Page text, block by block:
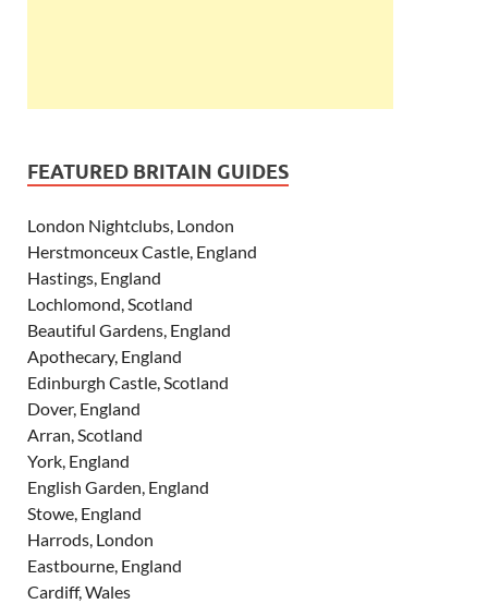
FEATURED BRITAIN GUIDES
London Nightclubs, London
Herstmonceux Castle, England
Hastings, England
Lochlomond, Scotland
Beautiful Gardens, England
Apothecary, England
Edinburgh Castle, Scotland
Dover, England
Arran, Scotland
York, England
English Garden, England
Stowe, England
Harrods, London
Eastbourne, England
Cardiff, Wales